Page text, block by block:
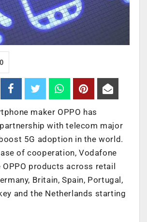
0
maker OPPO has
with telecom major
5G adoption in the world.
of cooperation, Vodafone
products across retail
Britain, Spain, Portugal,
and the Netherlands starting